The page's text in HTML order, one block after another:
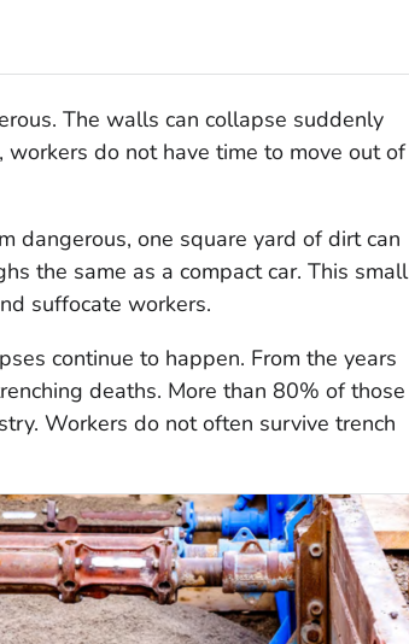
The walls can collapse suddenly
do not have time to move out of
dangerous, one square yard of dirt can
the same as a compact car. This small
suffocate workers.
continue to happen. From the years
deaths. More than 80% of those
Workers do not often survive trench